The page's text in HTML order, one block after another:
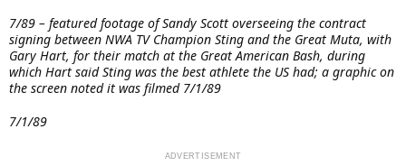
7/89 – featured footage of Sandy Scott overseeing the contract
signing between NWA TV Champion Sting and the Great Muta, with
Gary Hart, for their match at the Great American Bash, during
which Hart said Sting was the best athlete the US had; a graphic on
the screen noted it was filmed 7/1/89
7/1/89